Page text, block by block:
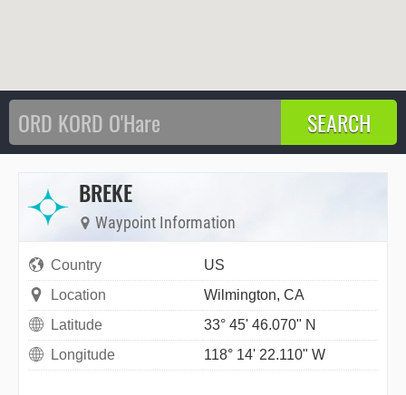
BREKE
Waypoint Information
Country
US
Location
Wilmington, CA
Latitude
33° 45' 46.070" N
Longitude
118° 14' 22.110" W